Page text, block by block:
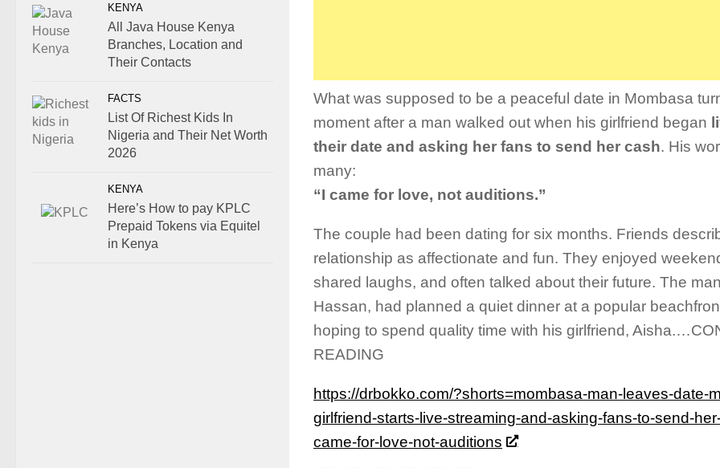
What was supposed to be a peaceful date in Mombasa
moment after a man walked out when his girlfriend began
their date and asking her fans to send her cash. His
many:
“I came for love, not auditions.”
The couple had been dating for six months. Friends
relationship as affectionate and fun. They enjoyed
shared laughs, and often talked about their future. The
Hassan, had planned a quiet dinner at a popular
hoping to spend quality time with his girlfriend,
READING
https://drbokko.com/?shorts=mombasa-man-leaves-date-
girlfriend-starts-live-streaming-and-asking-fans-to-send-
came-for-love-not-auditions
KENYA
All Java House Kenya
Branches, Location and
Their Contacts
FACTS
List Of Richest Kids In
Nigeria and Their Net Worth
2026
KENYA
Here’s How to pay KPLC
Prepaid Tokens via Equitel
in Kenya